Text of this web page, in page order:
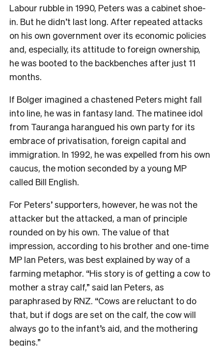
Labour rubble in 1990, Peters was a cabinet shoe-
in. But he didn’t last long. After repeated attacks
on his own government over its economic policies
and, especially, its attitude to foreign ownership,
he was booted to the backbenches after just 11
months.
If Bolger imagined a chastened Peters might fall
into line, he was in fantasy land. The matinee idol
from Tauranga harangued his own party for its
embrace of privatisation, foreign capital and
immigration. In 1992, he was expelled from his own
caucus, the motion seconded by a young MP
called Bill English.
For Peters’ supporters, however, he was not the
attacker but the attacked, a man of principle
rounded on by his own. The value of that
impression, according to his brother and one-time
MP Ian Peters, was best explained by way of a
farming metaphor. “His story is of getting a cow to
mother a stray calf,” said Ian Peters, as
paraphrased by RNZ. “Cows are reluctant to do
that, but if dogs are set on the calf, the cow will
always go to the infant’s aid, and the mothering
begins.”